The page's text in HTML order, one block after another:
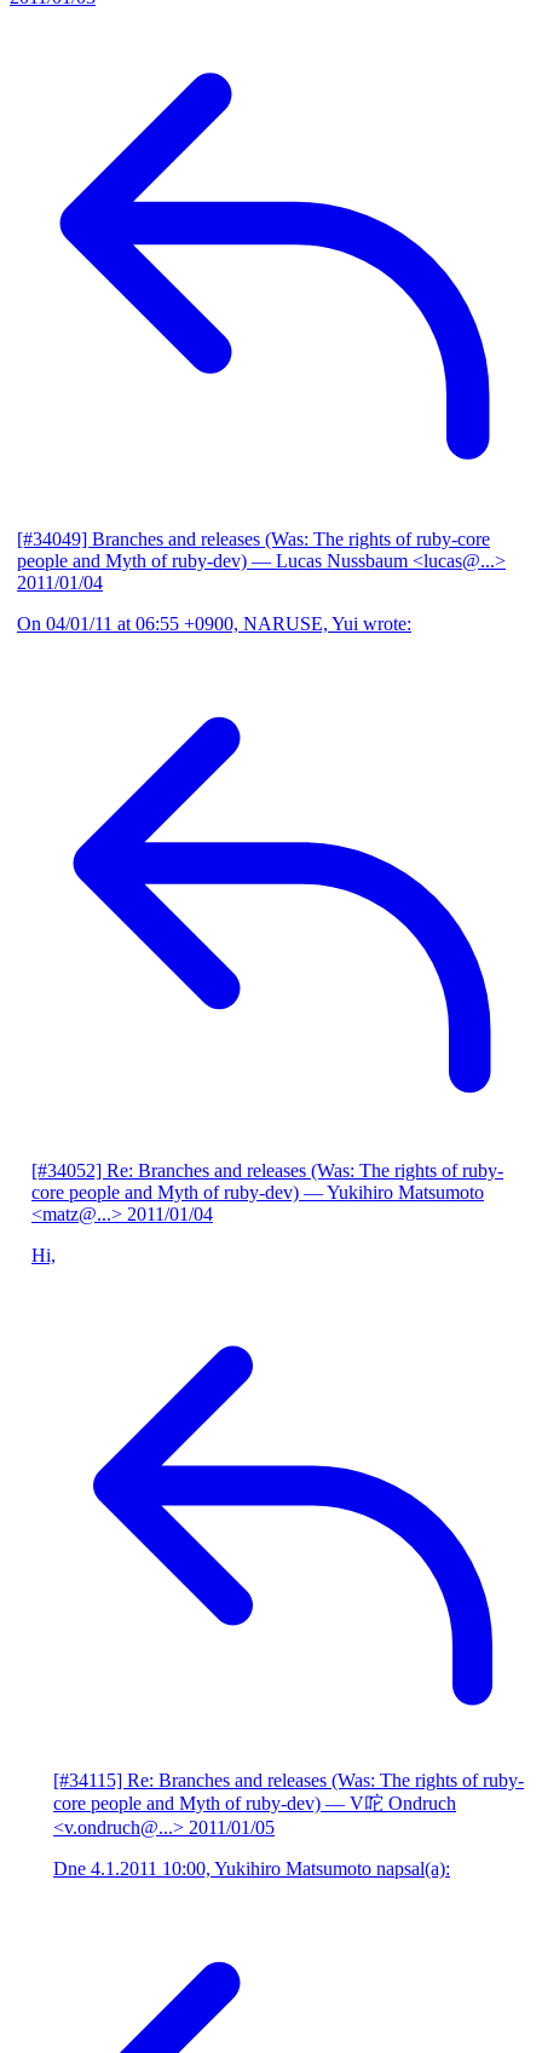
[#34049] Branches and releases (Was: The rights of ruby-core
people and Myth of ruby-dev) — Lucas Nussbaum <lucas@...>
2011/01/04
On 04/01/11 at 06:55 +0900, NARUSE, Yui wrote:
[#34052] Re: Branches and releases (Was: The rights of ruby-
core people and Myth of ruby-dev) — Yukihiro Matsumoto
<matz@...> 2011/01/04
Hi,
[#34115] Re: Branches and releases (Was: The rights of ruby-
core people and Myth of ruby-dev) — V咜 Ondruch
<v.ondruch@...> 2011/01/05
Dne 4.1.2011 10:00, Yukihiro Matsumoto napsal(a):